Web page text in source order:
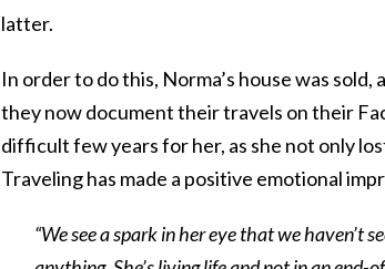
latter.
In order to do this, Norma’s house was
they now document their travels on their
difficult few years for her, as she not only
Traveling has made a positive emotional
“We see a spark in her eye that we haven’t